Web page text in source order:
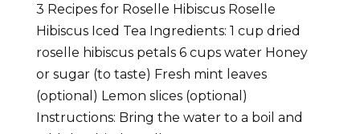
3 Recipes for Roselle Hibiscus Roselle
Hibiscus Iced Tea Ingredients: 1 cup dried
roselle hibiscus petals 6 cups water Honey
or sugar (to taste) Fresh mint leaves
(optional) Lemon slices (optional)
Instructions: Bring the water to a boil and